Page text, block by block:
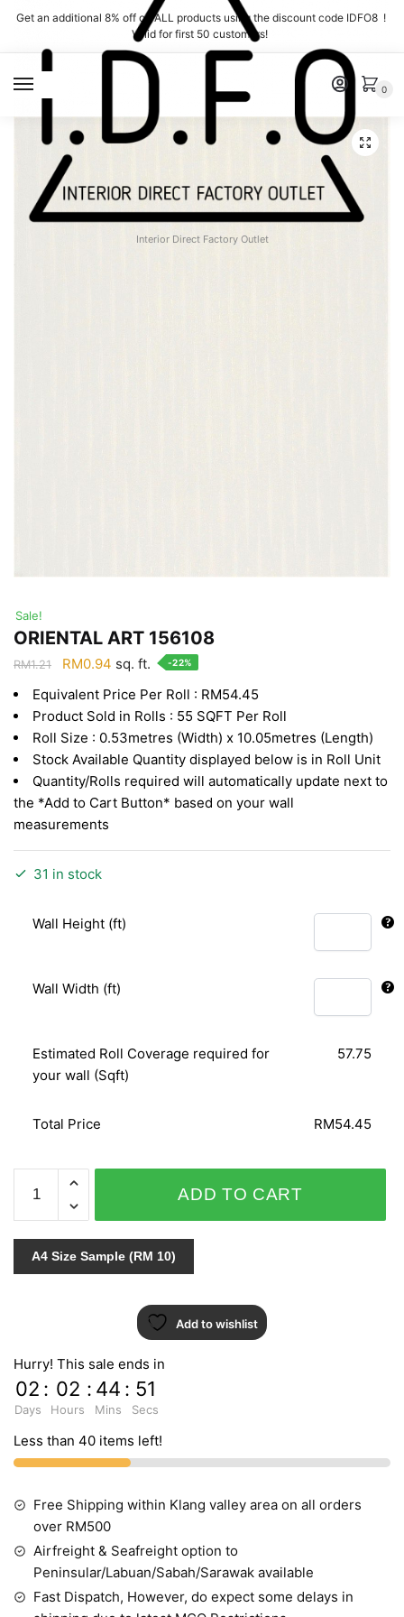
Skip
navigation
Skip
content
Get an additional 8% off on ALL products using the discount code IDFO8 !
Valid for first 50 customers!
Interior Direct Factory Outlet
0
Sale!
ORIENTAL ART 156108
RM1.21
Original
was:
RM1.21.
RM0.94 Current
is:
RM0.94.
sq. ft. -22%
Equivalent Price Per Roll : RM54.45
Product Sold in Rolls : 55 SQFT Per Roll
Roll Size : 0.53metres (Width) x 10.05metres (Length)
Stock Available Quantity displayed below is in Roll Unit
Quantity/Rolls required will automatically update next to
the *Add to Cart Button* based on your wall
measurements
31 in stock
Wall Height (ft)
Wall Width (ft)
Estimated Roll Coverage required for
your wall (Sqft)
57.75
Total Price RM54.45
ORIENTAL
ART
156108
quantity
ADD TO CART
A4 Size Sample (RM 10)
Add to wishlist
Hurry! This sale ends in
02
Days
: 02
Hours
: 44
Mins
: 51
Secs
Less than 40 items left!
Free Shipping within Klang valley area on all orders
over RM500
Airfreight & Seafreight option to
Peninsular/Labuan/Sabah/Sarawak available
Fast Dispatch, However, do expect some delays in